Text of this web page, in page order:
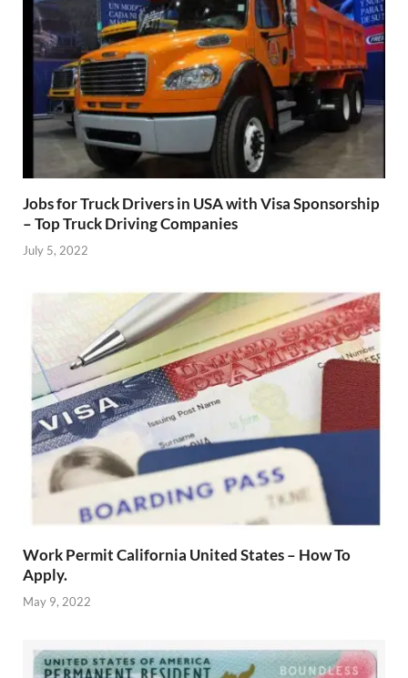
Jobs for Truck Drivers in USA with Visa Sponsorship
– Top Truck Driving Companies
July 5, 2022
Work Permit California United States – How To
Apply.
May 9, 2022